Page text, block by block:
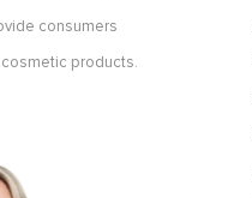
consumers
products.